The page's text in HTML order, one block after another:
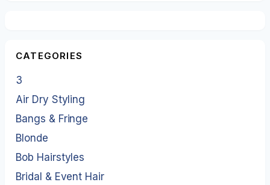
CATEGORIES
3
Air Dry Styling
Bangs & Fringe
Blonde
Bob Hairstyles
Bridal & Event Hair